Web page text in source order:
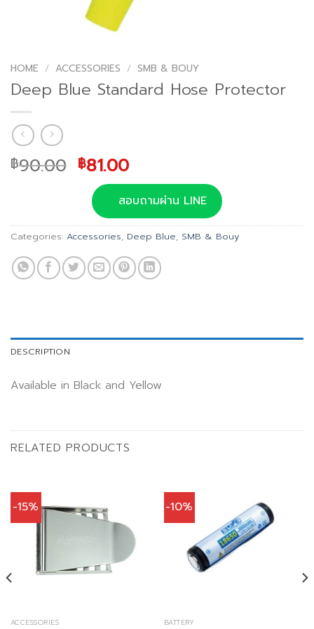
HOME / ACCESSORIES / SMB & BOUY
Deep Blue Standard Hose Protector
฿90.00 Original
price
was:
฿90.00.
฿81.00Current
price
is:
฿81.00.
สอบถามผ่าน LINE
Categories: Accessories, Deep Blue, SMB & Bouy
DESCRIPTION
Available in Black and Yellow
RELATED PRODUCTS
-15%
ACCESSORIES
-10%
BATTERY